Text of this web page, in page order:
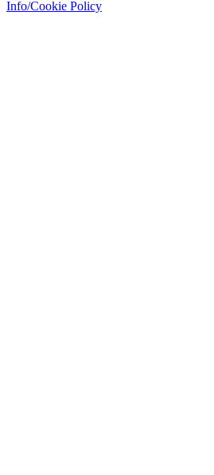
Info/Cookie Policy